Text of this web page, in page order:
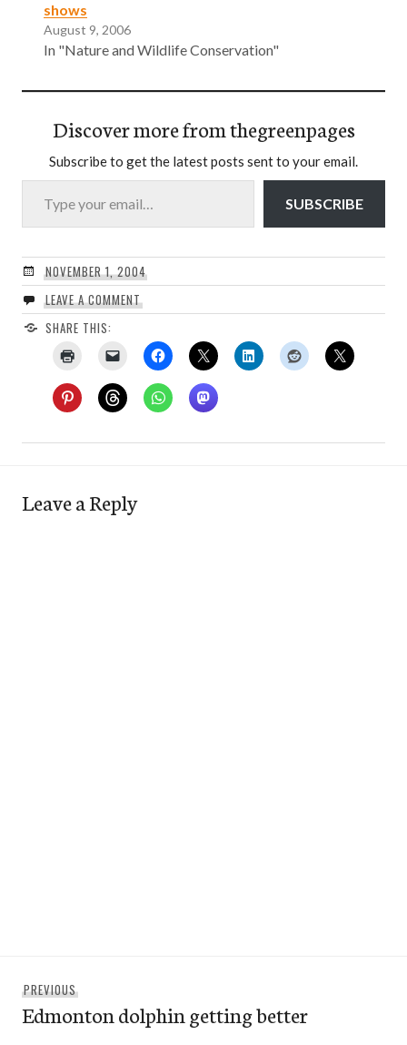
shows
August 9, 2006
In "Nature and Wildlife Conservation"
Discover more from thegreenpages
Subscribe to get the latest posts sent to your email.
Type your email…
SUBSCRIBE
NOVEMBER 1, 2004
LEAVE A COMMENT
SHARE THIS:
Leave a Reply
navigation
PREVIOUSPrevious
post:
Edmonton dolphin getting better